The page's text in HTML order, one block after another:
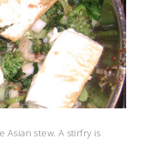
Asian stew. A stirfry is